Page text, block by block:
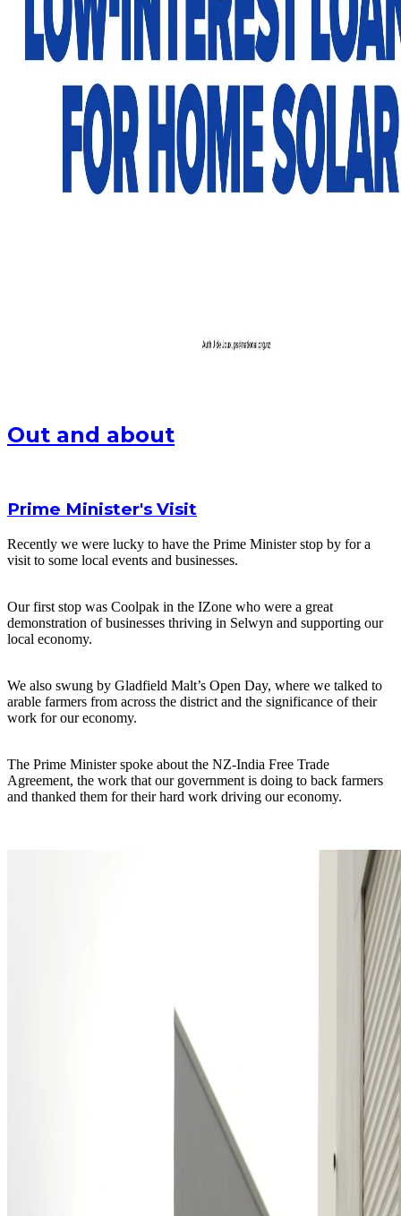
Out and about
Prime Minister's Visit
Recently we were lucky to have the Prime Minister stop by for a
visit to some local events and businesses.
Our first stop was Coolpak in the IZone who were a great
demonstration of businesses thriving in Selwyn and supporting our
local economy.
We also swung by Gladfield Malt’s Open Day, where we talked to
arable farmers from across the district and the significance of their
work for our economy.
The Prime Minister spoke about the NZ-India Free Trade
Agreement, the work that our government is doing to back farmers
and thanked them for their hard work driving our economy.